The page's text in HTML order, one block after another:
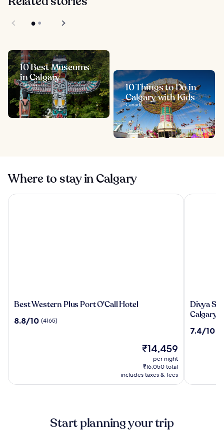
10 Best Museums
in Calgary
Canada
10 Things to Do in
Calgary with Kids
Canada
Where to stay in Calgary
Best
Plus
Best Western Plus Port O'Call Hotel
8.8
8.8/10 (4165)
The
price
is
₹14,459
₹14,459
per night
₹16,050 total
includes taxes & fees
Best Western Plus Port O'Call Hotel
Divya
Sutra
and
Divya
Calgary
7.4
7.4/10
Divya
Start planning your trip